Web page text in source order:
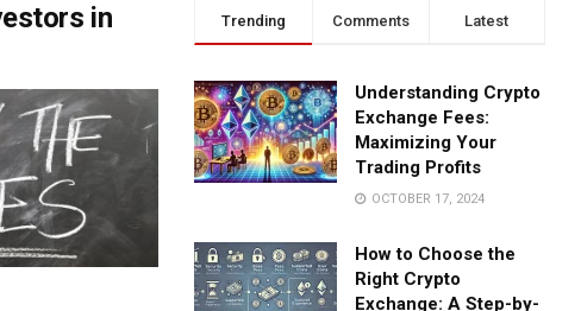
in
Trending Comments Latest
Understanding Crypto
Exchange Fees:
Maximizing Your
Trading Profits
OCTOBER 17, 2024
How to Choose the
Right Crypto
Exchange: A Step-by-